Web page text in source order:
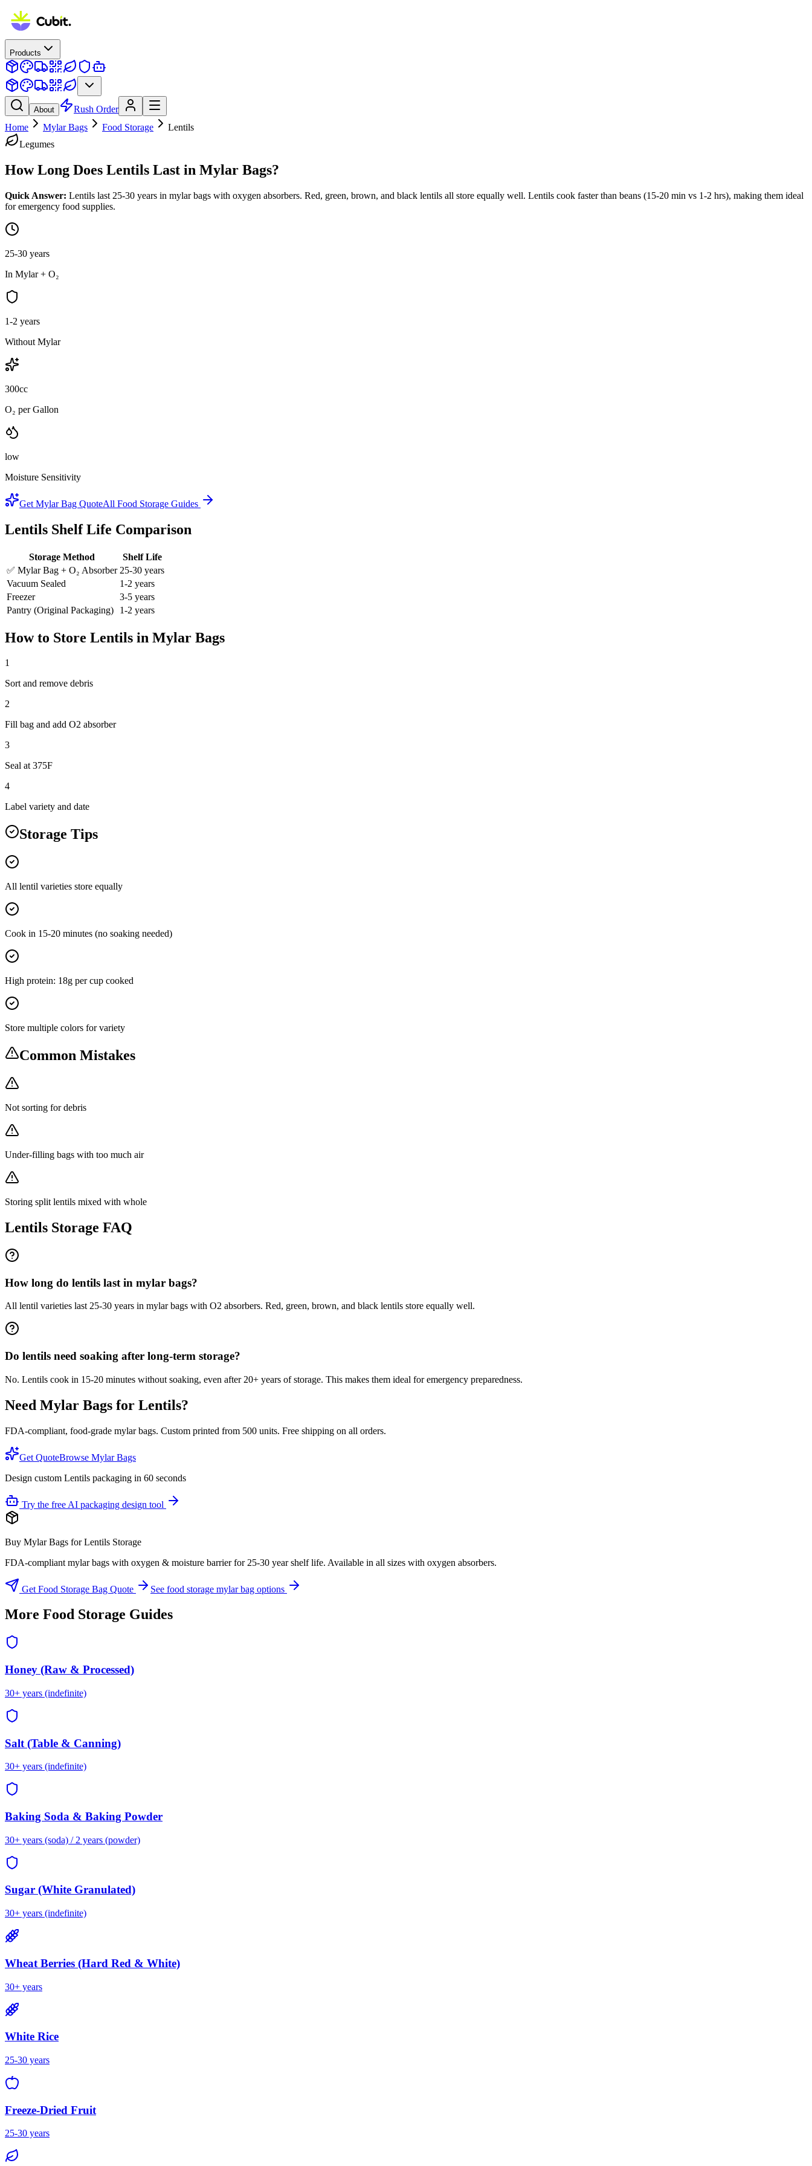
Products
About
Rush Order
Home
Mylar Bags Food Storage
Lentils
Legumes
How Long Does Lentils Last in Mylar Bags?
Quick Answer: Lentils last 25-30 years in mylar bags with oxygen absorbers. Red, green, brown, and black lentils all store equally well. Lentils cook faster than beans (15-20 min vs 1-2 hrs), making them ideal
for emergency food supplies.
25-30 years
In Mylar + O₂
1-2 years
Without Mylar
300cc
O₂ per Gallon
low
Moisture Sensitivity
Get Mylar Bag QuoteAll Food Storage Guides
Lentils Shelf Life Comparison
Storage Method
Shelf Life
✅ Mylar Bag + O₂ Absorber 25-30 years
Vacuum Sealed
1-2 years
Freezer
3-5 years
Pantry (Original Packaging)
1-2 years
How to Store Lentils in Mylar Bags
1
Sort and remove debris
2
Fill bag and add O2 absorber
3
Seal at 375F
4
Label variety and date
Storage Tips
All lentil varieties store equally
Cook in 15-20 minutes (no soaking needed)
High protein: 18g per cup cooked
Store multiple colors for variety
Common Mistakes
Not sorting for debris
Under-filling bags with too much air
Storing split lentils mixed with whole
Lentils Storage FAQ
How long do lentils last in mylar bags?
All lentil varieties last 25-30 years in mylar bags with O2 absorbers. Red, green, brown, and black lentils store equally well.
Do lentils need soaking after long-term storage?
No. Lentils cook in 15-20 minutes without soaking, even after 20+ years of storage. This makes them ideal for emergency preparedness.
Need Mylar Bags for Lentils?
FDA-compliant, food-grade mylar bags. Custom printed from 500 units. Free shipping on all orders.
Get QuoteBrowse Mylar Bags
Design custom Lentils packaging in 60 seconds
Try the free AI packaging design tool
Buy Mylar Bags for Lentils Storage
FDA-compliant mylar bags with oxygen & moisture barrier for 25-30 year shelf life. Available in all sizes with oxygen absorbers.
Get Food Storage Bag Quote See food storage mylar bag options
More Food Storage Guides
Honey (Raw & Processed)
30+ years (indefinite)
Salt (Table & Canning)
30+ years (indefinite)
Baking Soda & Baking Powder
30+ years (soda) / 2 years (powder)
Sugar (White Granulated)
30+ years (indefinite)
Wheat Berries (Hard Red & White)
30+ years
White Rice
25-30 years
Freeze-Dried Fruit
25-30 years